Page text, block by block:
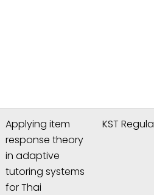
Applying item
response theory
in adaptive
tutoring systems
for Thai
KST